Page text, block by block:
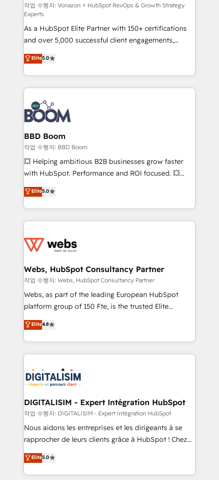
support client (data migration, synchronisation API,
audit et maintenance) ➤ La création de sites internet
de conversion qui transforment les visiteurs en
opportunités d'affaires ➤ La mise en place de
stratégies d'acquisition marketing (SEO, SEA,
inbound, automatisation marketing, ABM, IA,
emailing) Informations clés : - 10 ans d'expérience -
100+ intégrations CRM HubSpot réussies - 40
experts conseil - 150 certifications HubSpot
cumulées
작업 수행자: Vonazon ⚡ HubSpot RevOps & Growth Strategy
Experts
As a HubSpot Elite Partner with 150+ certifications
and over 5,000 successful client engagements,
Vonazon turns marketing complexity into
measurable, scalable growth. From onboarding to
enterprise-grade campaigns, our in-house team
builds scalable strategies that drive long-term
revenue. ⚙️ HubSpot Integration & Optimization •
Seamless CRM, CMS, and automation setup •
Complex platform migrations and data cleanups •
Custom APIs and third-party integrations 📈 End-to-
End Revenue Acceleration • Lifecycle marketing and
pipeline growth programs • Sales enablement tools
and CRM optimization • Retention strategies with
Execution • 750+ onboardings and 2,000+
implementations • Deep expertise across marketing,
Elite5.0
BBD Boom
작업 수행자: BBD Boom
💥 Helping ambitious B2B businesses grow faster
with HubSpot. Performance and ROI focused. 💥
BBD Boom is the HubSpot partner that can help you
to HubSpot Better. We work with your teams to
solve all your HubSpot challenges and improve user
adoption, sales process and marketing results.
the first time 🔧 Designing and optimising your
and build using HubSpot 🔌 Integrating HubSpot
with other systems 🎓 Training your teams to be
HubSpot pros 📊 Lead generation services using
HubSpot Why us? - SIX HubSpot Accreditations -
CRM, Solutions Architecture, Onboarding , Data
Migration, Custom Integration & Platform
team of 25+ experts Contact us today to help you
get more from your investment in HubSpot.
Elite5.0
Webs, HubSpot Consultancy Partner
작업 수행자: Webs, HubSpot Consultancy Partner
Webs, as part of the leading European HubSpot
platform group of 150 Fte, is the trusted Elite
HubSpot CRM Partner offering you a roadmap on
maximizing EBITDA and achieving Commercial
Excellence. With our targeted processes, we
strengthen your digital transformation and minimize
Implementation partner, we provide expertise to
drive your business forward. Since 2015 we are fully
dedicated to HubSpot and with an experienced
team (50+), we work with reputable companies in
B2B sectors such as manufacturing, SaaS and
business services. We prepare a customized
impact of your digital transformation, including a
detailed financial rationale with a focus on ROI and
Elite4.8
DIGITALISIM - Expert Intégration HubSpot
작업 수행자: DIGITALISIM - Expert Intégration HubSpot
Nous aidons les entreprises et les dirigeants à se
rapprocher de leurs clients grâce à HubSpot ! Chez
DIGITALISIM, nous avons l'intime conviction que la
réussite des entreprises passe par l’innovation web,
le marketing digital, et la relation client ! C'est
Elite5.0